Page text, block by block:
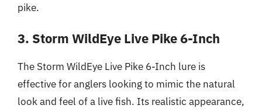
pike.
3. Storm WildEye Live Pike 6-Inch
The Storm WildEye Live Pike 6-Inch lure is
effective for anglers looking to mimic the natural
look and feel of a live fish. Its realistic appearance,